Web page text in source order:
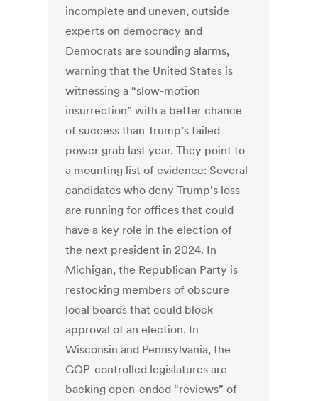
incomplete and uneven, outside
experts on democracy and
Democrats are sounding alarms,
warning that the United States is
witnessing a “slow-motion
insurrection” with a better chance
of success than Trump’s failed
power grab last year. They point to
a mounting list of evidence: Several
candidates who deny Trump’s loss
are running for offices that could
have a key role in the election of
the next president in 2024. In
Michigan, the Republican Party is
restocking members of obscure
local boards that could block
approval of an election. In
Wisconsin and Pennsylvania, the
GOP-controlled legislatures are
backing open-ended “reviews” of